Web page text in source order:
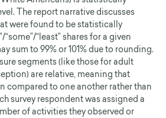
The report narrative discusses
were found to be statistically
“least” shares for a given
sum to 99% or 101% due to rounding.
segments (like those for adult
are relative, meaning that
compared to one another rather than
survey respondent was assigned a
of activities they observed or